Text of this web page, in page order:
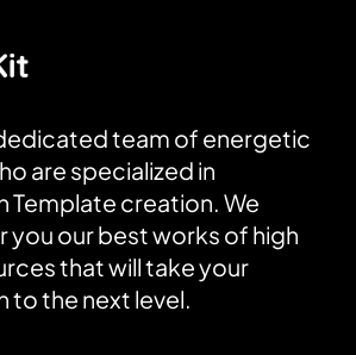
team of energetic
are specialized in
Template creation. We
you our best works of high
that will take your
to the next level.